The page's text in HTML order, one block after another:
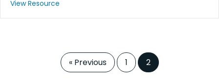
View Resource
« Previous 1 2